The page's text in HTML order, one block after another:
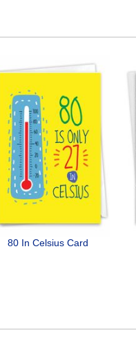
80 In Celsius Card